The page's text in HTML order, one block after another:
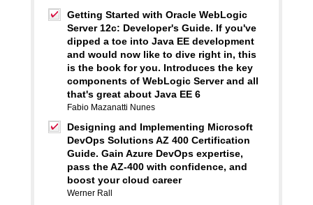
Getting Started with Oracle WebLogic
Server 12c: Developer's Guide. If you've
dipped a toe into Java EE development
and would now like to dive right in, this
is the book for you. Introduces the key
components of WebLogic Server and all
that's great about Java EE 6
Fabio Mazanatti Nunes
Designing and Implementing Microsoft
DevOps Solutions AZ 400 Certification
Guide. Gain Azure DevOps expertise,
pass the AZ-400 with confidence, and
boost your cloud career
Werner Rall